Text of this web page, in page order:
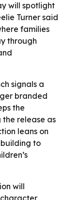
will spotlight
Turner said
families
through
signals a
branded
the
release as
leans on
to
will